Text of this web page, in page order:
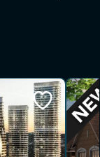
top-up up